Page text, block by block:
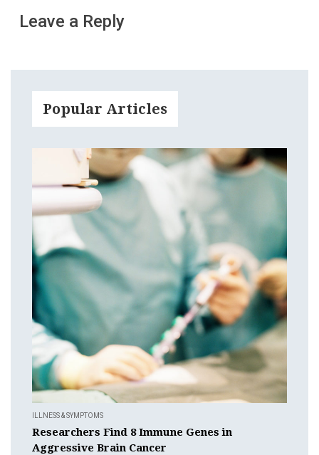
Leave a Reply
Popular Articles
ILLNESS & SYMPTOMS
Researchers Find 8 Immune Genes in
Aggressive Brain Cancer